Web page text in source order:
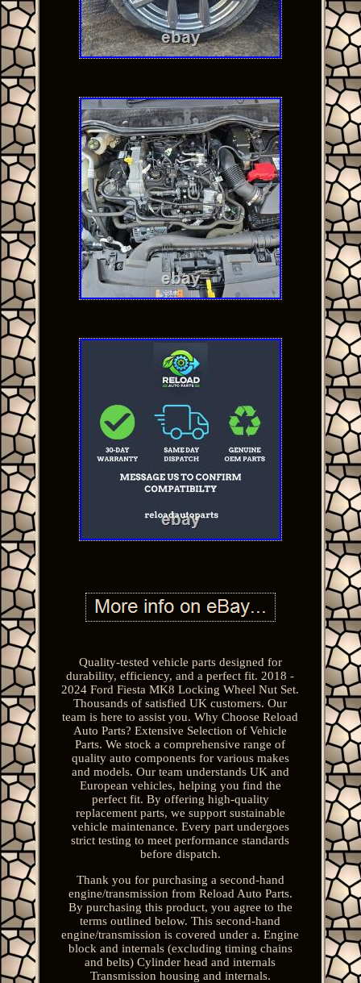
Quality-tested vehicle parts designed for
durability, efficiency, and a perfect fit. 2018 -
2024 Ford Fiesta MK8 Locking Wheel Nut Set.
Thousands of satisfied UK customers. Our
team is here to assist you. Why Choose Reload
Auto Parts? Extensive Selection of Vehicle
Parts. We stock a comprehensive range of
quality auto components for various makes
and models. Our team understands UK and
European vehicles, helping you find the
perfect fit. By offering high-quality
replacement parts, we support sustainable
vehicle maintenance. Every part undergoes
strict testing to meet performance standards
before dispatch.
Thank you for purchasing a second-hand
engine/transmission from Reload Auto Parts.
By purchasing this product, you agree to the
terms outlined below. This second-hand
engine/transmission is covered under a. Engine
block and internals (excluding timing chains
and belts) Cylinder head and internals
Transmission housing and internals.